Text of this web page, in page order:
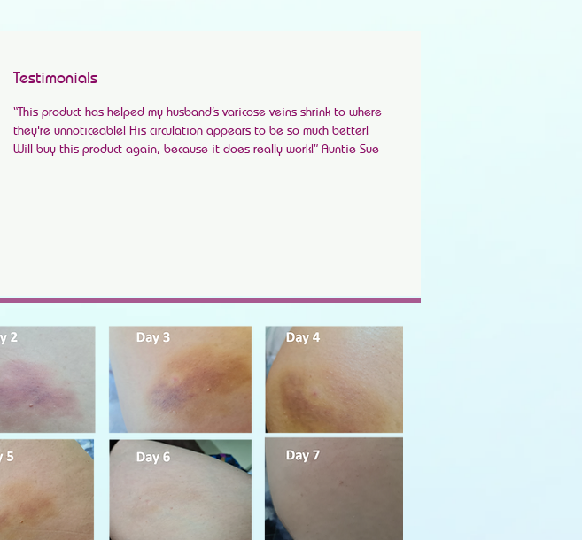
Testimonials
“This product has helped my husband’s varicose veins shrink to where
they're unnoticeable! His circulation appears to be so much better!
Will buy this product again, because it does really work!” Auntie Sue